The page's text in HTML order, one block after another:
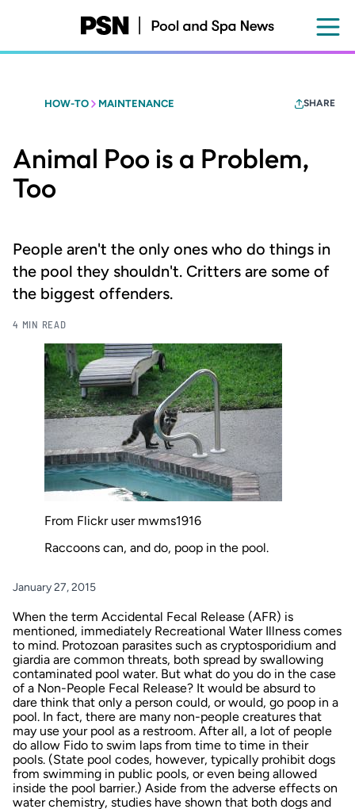
content
HOW-TO MAINTENANCE SHARE
Animal Poo is a Problem,
Too
People aren't the only ones who do things in
the pool they shouldn't. Critters are some of
the biggest offenders.
4 MIN READ
From Flickr user mwms1916
Raccoons can, and do, poop in the pool.
January 27, 2015
When the term Accidental Fecal Release (AFR) is
mentioned, immediately Recreational Water Illness comes
to mind. Protozoan parasites such as cryptosporidium and
giardia are common threats, both spread by swallowing
contaminated pool water. But what do you do in the case
of a Non-People Fecal Release? It would be absurd to
dare think that only a person could, or would, go poop in a
pool. In fact, there are many non-people creatures that
may use your pool as a restroom. After all, a lot of people
do allow Fido to swim laps from time to time in their
pools. (State pool codes, however, typically prohibit dogs
from swimming in public pools, or even being allowed
inside the pool barrier.) Aside from the adverse effects on
water chemistry, studies have shown that both dogs and